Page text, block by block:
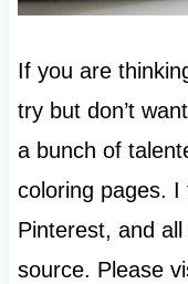
If you are
try but don’t
a bunch of
coloring pages.
Pinterest, and
source. Please